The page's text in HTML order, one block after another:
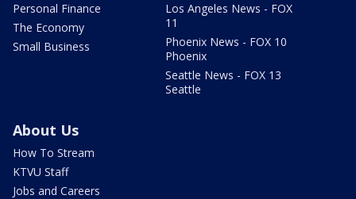
Personal Finance
The Economy
Small Business
Los Angeles News - FOX
11
Phoenix News - FOX 10
Phoenix
Seattle News - FOX 13
Seattle
About Us
How To Stream
KTVU Staff
Jobs and Careers